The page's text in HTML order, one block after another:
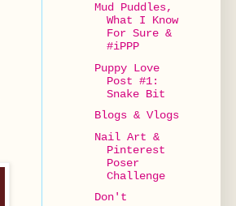
Mud Puddles,
What I Know
For Sure &
#iPPP
Puppy Love
Post #1:
Snake Bit
Blogs & Vlogs
Nail Art &
Pinterest
Poser
Challenge
Don't